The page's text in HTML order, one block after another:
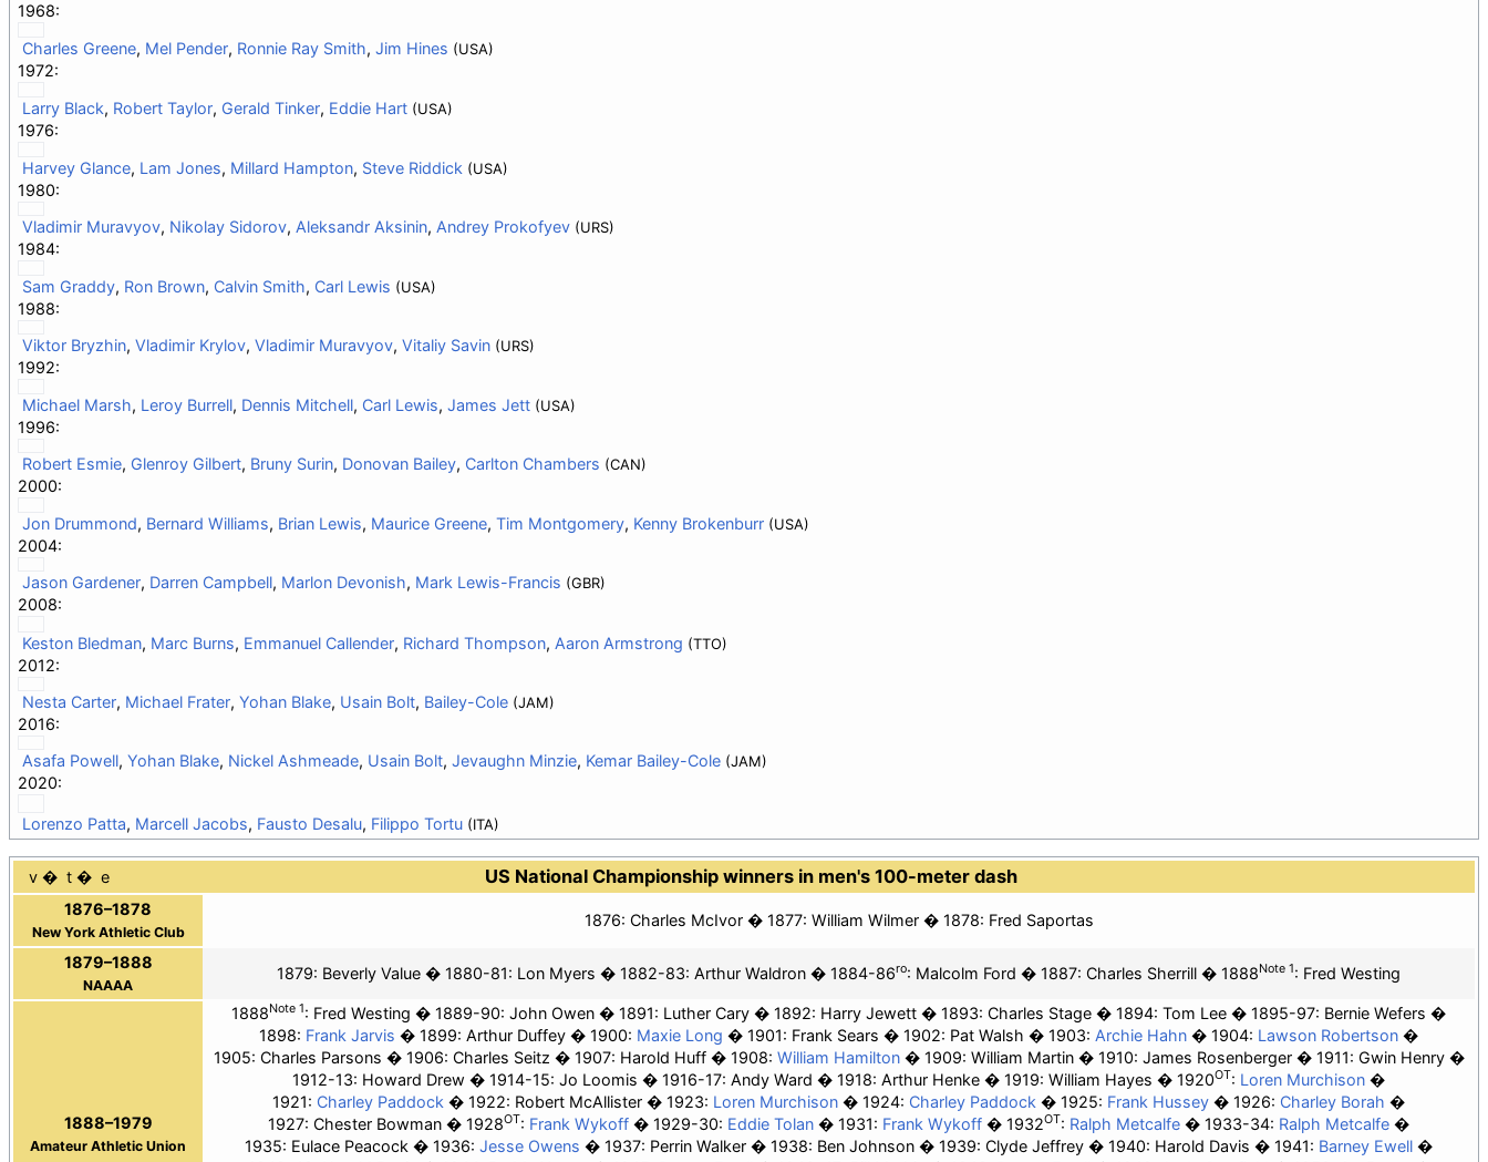
1968:
Charles Greene, Mel Pender, Ronnie Ray Smith, Jim Hines (USA)
1972:
Larry Black, Robert Taylor, Gerald Tinker, Eddie Hart (USA)
1976:
Harvey Glance, Lam Jones, Millard Hampton, Steve Riddick (USA)
1980:
Vladimir Muravyov, Nikolay Sidorov, Aleksandr Aksinin, Andrey Prokofyev (URS)
1984:
Sam Graddy, Ron Brown, Calvin Smith, Carl Lewis (USA)
1988:
Viktor Bryzhin, Vladimir Krylov, Vladimir Muravyov, Vitaliy Savin (URS)
1992:
Michael Marsh, Leroy Burrell, Dennis Mitchell, Carl Lewis, James Jett (USA)
1996:
Robert Esmie, Glenroy Gilbert, Bruny Surin, Donovan Bailey, Carlton Chambers (CAN)
2000:
Jon Drummond, Bernard Williams, Brian Lewis, Maurice Greene, Tim Montgomery, Kenny Brokenburr (USA)
2004:
Jason Gardener, Darren Campbell, Marlon Devonish, Mark Lewis-Francis (GBR)
2008:
Keston Bledman, Marc Burns, Emmanuel Callender, Richard Thompson, Aaron Armstrong (TTO)
2012:
Nesta Carter, Michael Frater, Yohan Blake, Usain Bolt, Bailey-Cole (JAM)
2016:
Asafa Powell, Yohan Blake, Nickel Ashmeade, Usain Bolt, Jevaughn Minzie, Kemar Bailey-Cole (JAM)
2020:
Lorenzo Patta, Marcell Jacobs, Fausto Desalu, Filippo Tortu (ITA)
v t e US National Championship winners in men's 100-meter dash
1876–1878
New York Athletic Club
1876: Charles McIvor 1877: William Wilmer 1878: Fred Saportas
1879–1888
NAAAA
1879: Beverly Value 1880-81: Lon Myers 1882-83: Arthur Waldron 1884-86ro: Malcolm Ford 1887: Charles Sherrill 1888Note 1: Fred Westing
1888–1979
Amateur Athletic Union
1888Note 1: Fred Westing 1889-90: John Owen 1891: Luther Cary 1892: Harry Jewett 1893: Charles Stage 1894: Tom Lee
1895-97: Bernie Wefers
1898: Frank Jarvis 1899: Arthur Duffey 1900: Maxie Long 1901: Frank Sears 1902: Pat Walsh 1903: Archie Hahn 1904: Lawson Robertson
1905: Charles Parsons 1906: Charles Seitz 1907: Harold Huff 1908: William Hamilton 1909: William Martin 1910: James Rosenberger 1911: Gwin Henry
1912-13: Howard Drew
1914-15: Jo Loomis 1916-17: Andy Ward 1918: Arthur Henke 1919: William Hayes 1920OT: Loren Murchison
1921: Charley Paddock 1922: Robert McAllister 1923: Loren Murchison 1924: Charley Paddock 1925: Frank Hussey 1926: Charley Borah
1927: Chester Bowman
1928OT: Frank Wykoff 1929-30: Eddie Tolan 1931: Frank Wykoff 1932OT: Ralph Metcalfe 1933-34: Ralph Metcalfe
1935: Eulace Peacock
1936: Jesse Owens 1937: Perrin Walker 1938: Ben Johnson 1939: Clyde Jeffrey 1940: Harold Davis 1941: Barney Ewell